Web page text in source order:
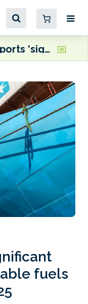
Maersk reports ‘significant decrease’ in renewable fuels consumption in 2025
fuels